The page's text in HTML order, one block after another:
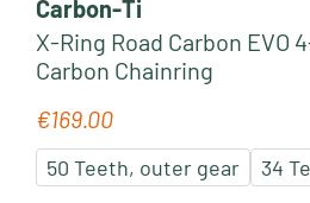
Carbon-Ti
X-Ring Road Carbon EVO
Carbon Chainring
Regular price:
€169.00
50 Teeth, outer gear 34